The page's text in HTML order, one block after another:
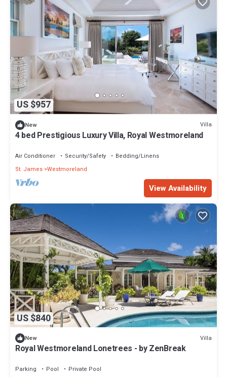
US $957
New Villa
4 bed Prestigious Luxury Villa, Royal Westmoreland
Air Conditioner Security/Safety
Bedding/Linens
St. James Westmoreland
View Availability
US $840
New Villa
Royal Westmoreland Lonetrees - by ZenBreak
Parking Pool
Private Pool